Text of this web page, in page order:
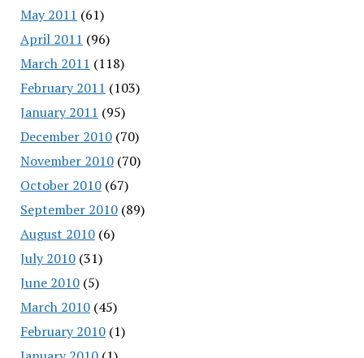
May 2011 (61)
April 2011 (96)
March 2011 (118)
February 2011 (103)
January 2011 (95)
December 2010(70)
November 2010(70)
October 2010(67)
September 2010(89)
August 2010(6)
July 2010(31)
June 2010(5)
March 2010(45)
February 2010(1)